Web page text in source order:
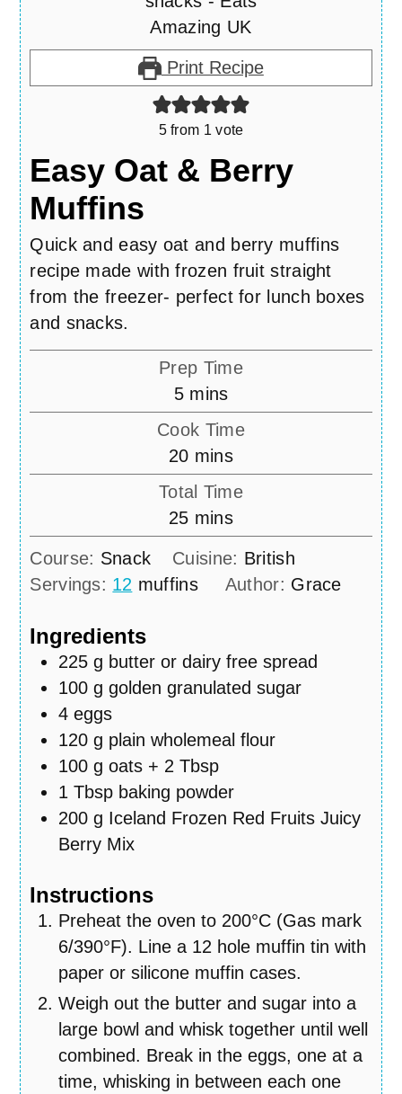
Print Recipe
5from 1 vote
Easy Oat & Berry
Muffins
Quick and easy oat and berry muffins
recipe made with frozen fruit straight
from the freezer- perfect for lunch boxes
and snacks.
Prep Time
5minutes
mins
Cook Time
20minutes
mins
Total Time
25minutes
mins
Course: Snack Cuisine: British
Servings: 12 muffins Author: Grace
Ingredients
225 g butter or dairy free spread
100 g golden granulated sugar
4 eggs
120 g plain wholemeal flour
100 g oats + 2 Tbsp
1 Tbsp baking powder
200 g Iceland Frozen Red Fruits Juicy
Berry Mix
Instructions
Preheat the oven to 200°C (Gas mark
6/390°F). Line a 12 hole muffin tin with
paper or silicone muffin cases.
Weigh out the butter and sugar into a
large bowl and whisk together until well
combined. Break in the eggs, one at a
time, whisking in between each one